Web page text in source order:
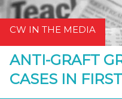
CW IN THE MEDIA
ANTI-GRAFT
CASES IN